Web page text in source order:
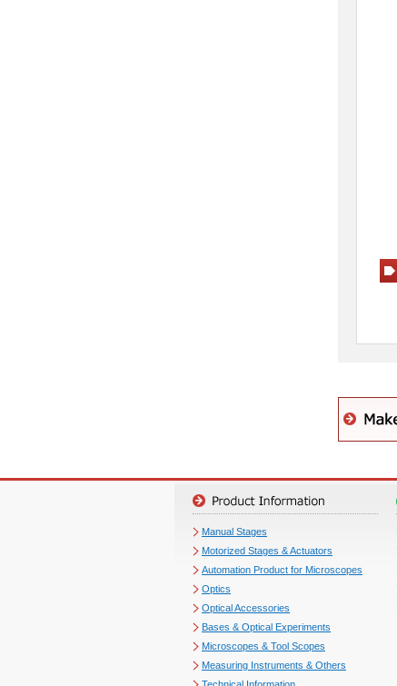
Manual Stages
Motorized Stages & Actuators
Automation Product for Microscopes
Optics
Optical Accessories
Bases & Optical Experiments
Microscopes & Tool Scopes
Measuring Instruments & Others